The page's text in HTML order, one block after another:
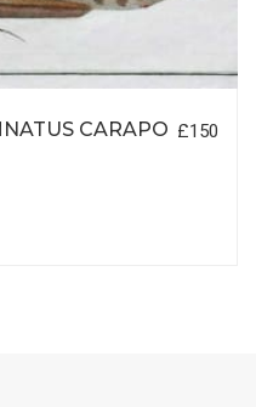
CARAPO £150